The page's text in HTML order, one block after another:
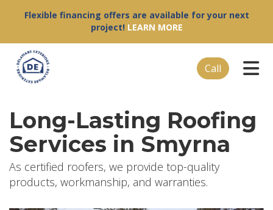
Flexible financing offers are available for your next
project! LEARN MORE
Call
Long-Lasting Roofing
Services in Smyrna
As certified roofers, we provide top-quality
products, workmanship, and warranties.